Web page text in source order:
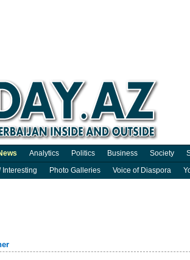
Analytics Politics Business Society
Interesting Photo Galleries Voice of Diaspora